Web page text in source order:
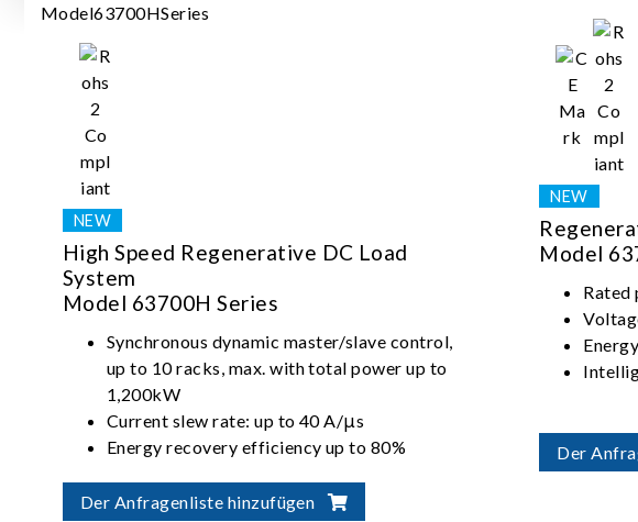
High Speed Regenerative DC Load
System
Model 63700H Series
Synchronous dynamic master/slave control,
up to 10 racks, max. with total power up to
1,200kW
Current slew rate: up to 40 A/μs
Energy recovery efficiency up to 80%
Der Anfragenliste hinzufügen
Model
Rated
Der